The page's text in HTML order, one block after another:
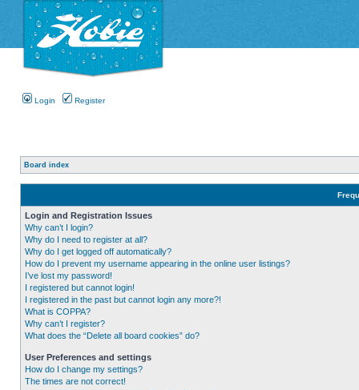
Login Register
Board index
Login and Registration Issues
Why can’t I login?
Why do I need to register at all?
Why do I get logged off automatically?
How do I prevent my username appearing in the online user listings?
I’ve lost my password!
I registered but cannot login!
I registered in the past but cannot login any more?!
What is COPPA?
Why can’t I register?
What does the “Delete all board cookies” do?
User Preferences and settings
How do I change my settings?
The times are not correct!